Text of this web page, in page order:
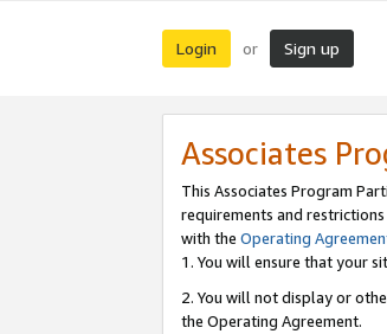
Login or Sign up
Associates
This Associates Program
requirements and
with the Operating
1. You will ensure that your
2. You will not display or
the Operating Agreement.